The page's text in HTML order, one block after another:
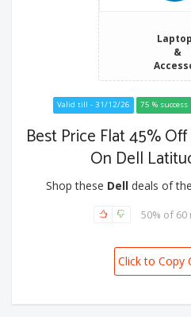
&
Valid till - 31/12/26 75 % success
Best Price Flat 45%
On Dell
Shop these Dell deals of
50% of
Click to Copy